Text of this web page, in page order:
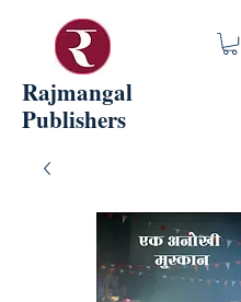
Rajmangal
Publishers